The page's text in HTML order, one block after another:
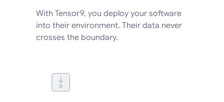
With Tensor9, you deploy your software
into their environment. Their data never
crosses the boundary.